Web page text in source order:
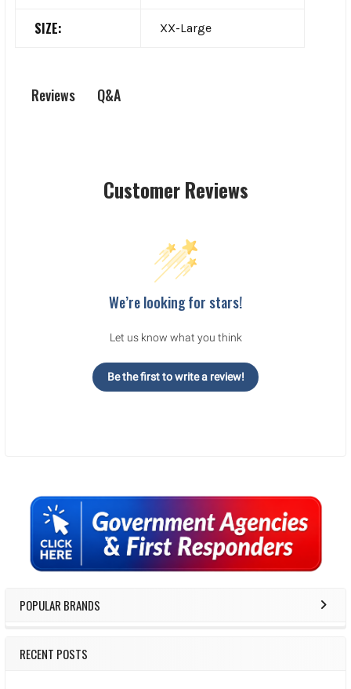
Sidebar
POPULAR BRANDS
RECENT POSTS
SIZE: XX-Large
Reviews Q&A
Customer Reviews
We’re looking for stars!
Let us know what you think
Be the first to write a review!